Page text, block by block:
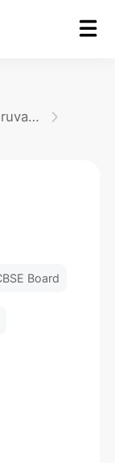
Schools in Tiruvannamalai
Board